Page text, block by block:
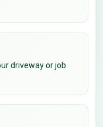
driveway or job